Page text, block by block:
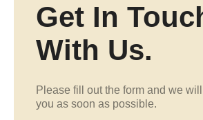
Get In
With Us.
Please fill out the form and we
you as soon as possible.